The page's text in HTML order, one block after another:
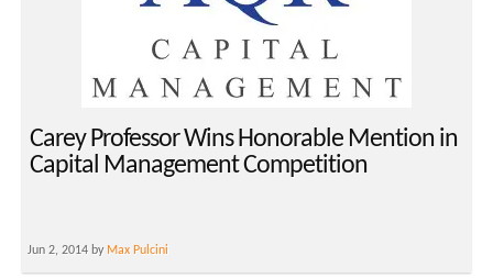
Carey Professor Wins Honorable Mention in
Capital Management Competition
Jun 2, 2014 by Max Pulcini